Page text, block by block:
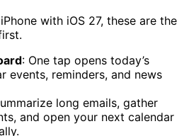
with iOS 27, these are the
: One tap opens today’s
events, reminders, and news
long emails, gather
and open your next calendar